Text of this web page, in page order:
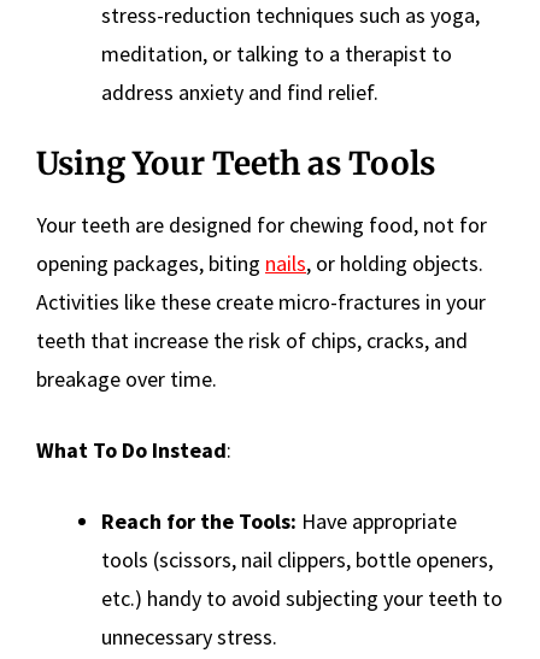
stress-reduction techniques such as yoga,
meditation, or talking to a therapist to
address anxiety and find relief.
Using Your Teeth as Tools
Your teeth are designed for chewing food, not for
opening packages, biting nails, or holding objects.
Activities like these create micro-fractures in your
teeth that increase the risk of chips, cracks, and
breakage over time.
What To Do Instead:
Reach for the Tools: Have appropriate
tools (scissors, nail clippers, bottle openers,
etc.) handy to avoid subjecting your teeth to
unnecessary stress.